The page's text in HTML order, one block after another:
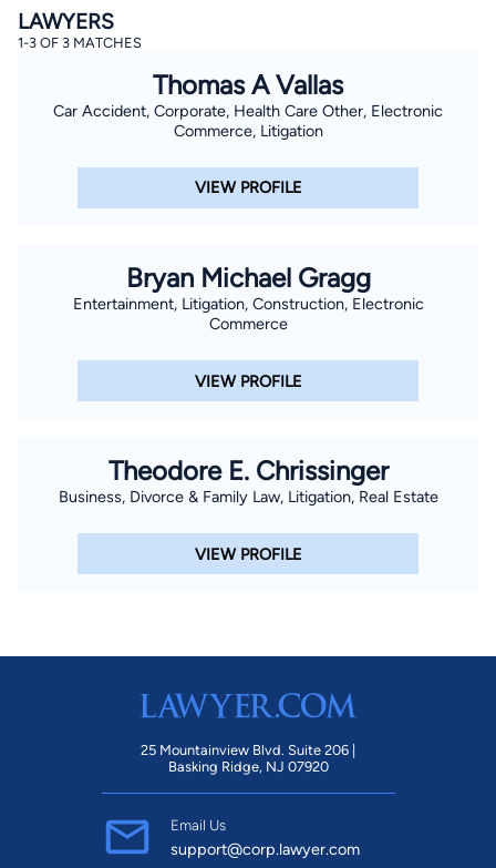
LAWYERS
1-3 OF 3 MATCHES
Thomas A Vallas
Car Accident, Corporate, Health Care Other, Electronic
Commerce, Litigation
VIEW PROFILE
Bryan Michael Gragg
Entertainment, Litigation, Construction, Electronic
Commerce
VIEW PROFILE
Theodore E. Chrissinger
Business, Divorce & Family Law, Litigation, Real Estate
VIEW PROFILE
25 Mountainview Blvd. Suite 206 |
Basking Ridge, NJ 07920
Email Us
support@corp.lawyer.com